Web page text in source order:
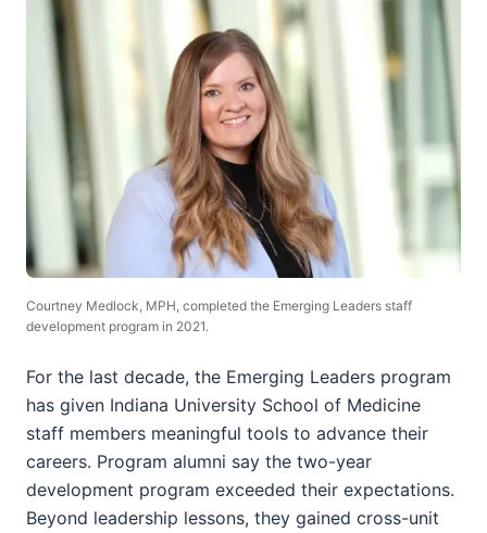
Courtney Medlock, MPH, completed the Emerging Leaders staff
development program in 2021.
For the last decade, the Emerging Leaders program
has given Indiana University School of Medicine
staff members meaningful tools to advance their
careers. Program alumni say the two-year
development program exceeded their expectations.
Beyond leadership lessons, they gained cross-unit